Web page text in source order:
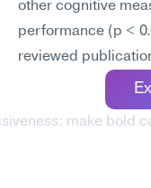
other cognitive
performance (p <
reviewed
make bold